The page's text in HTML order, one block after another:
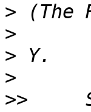
>
>
>
>
>>